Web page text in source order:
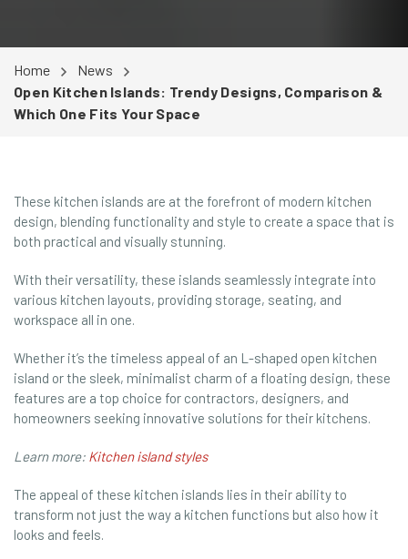
Home
News
Open Kitchen Islands: Trendy Designs, Comparison &
Which One Fits Your Space
These kitchen islands are at the forefront of modern kitchen
design, blending functionality and style to create a space that is
both practical and visually stunning.
With their versatility, these islands seamlessly integrate into
various kitchen layouts, providing storage, seating, and
workspace all in one.
Whether it’s the timeless appeal of an L-shaped open kitchen
island or the sleek, minimalist charm of a floating design, these
features are a top choice for contractors, designers, and
homeowners seeking innovative solutions for their kitchens.
Learn more: Kitchen island styles
The appeal of these kitchen islands lies in their ability to
transform not just the way a kitchen functions but also how it
looks and feels.